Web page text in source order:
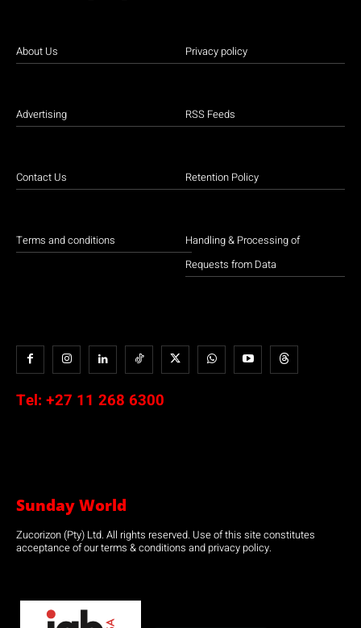
About Us
Advertising
Contact Us
Terms and conditions
Privacy policy
RSS Feeds
Retention Policy
Handling & Processing of
Requests from Data
Tel: +27 11 268 6300
Sunday World
Zucorizon (Pty) Ltd. All rights reserved. Use of this site constitutes
acceptance of our terms & conditions and privacy policy.